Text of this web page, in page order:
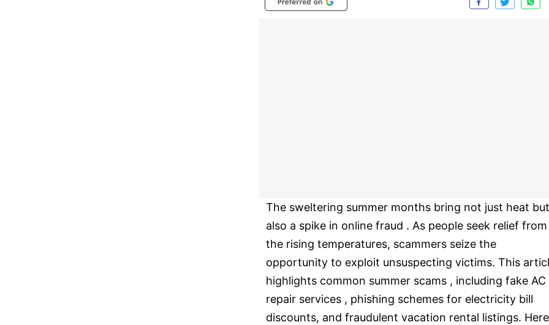
The sweltering summer months bring not just heat but
also a spike in online fraud . As people seek relief from
the rising temperatures, scammers seize the
opportunity to exploit unsuspecting victims. This
highlights common summer scams , including fake AC
repair services , phishing schemes for electricity bill
discounts, and fraudulent vacation rental listings.